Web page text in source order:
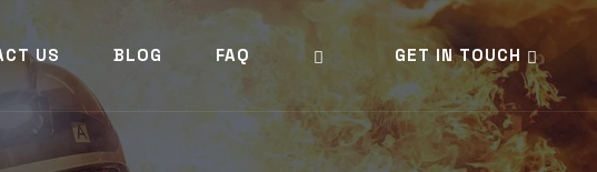
US BLOG FAQ GET IN TOUCH